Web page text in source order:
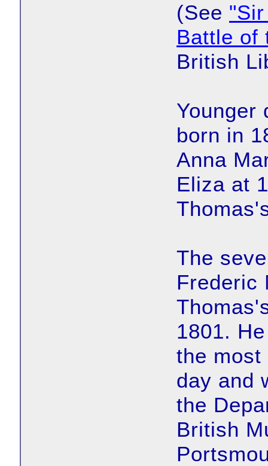
(See
Battle of
British
Younger
born in
Anna
Eliza at
The
Frederic
1801.
the
day and
the
British